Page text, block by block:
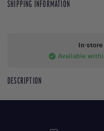
SHIPPING INFORMATION
In-
check_circle Available
DESCRIPTION